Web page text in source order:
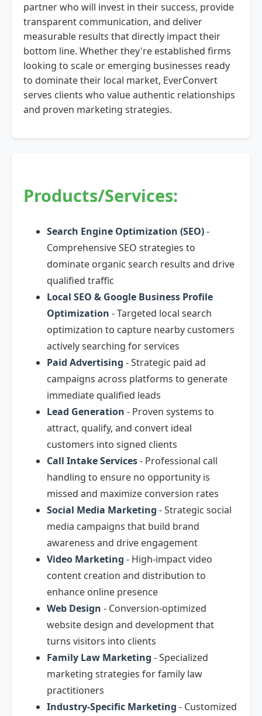
partner who will invest in their success, provide
transparent communication, and deliver
measurable results that directly impact their
bottom line. Whether they're established firms
looking to scale or emerging businesses ready
to dominate their local market, EverConvert
serves clients who value authentic relationships
and proven marketing strategies.
Products/Services:
Search Engine Optimization (SEO)-
Comprehensive SEO strategies to
dominate organic search results and drive
qualified traffic
Local SEO & Google Business Profile
Optimization - Targeted local search
optimization to capture nearby customers
actively searching for services
Paid Advertising - Strategic paid ad
campaigns across platforms to generate
immediate qualified leads
Lead Generation - Proven systems to
attract, qualify, and convert ideal
customers into signed clients
Call Intake Services- Professional call
handling to ensure no opportunity is
missed and maximize conversion rates
Social Media Marketing - Strategic social
media campaigns that build brand
awareness and drive engagement
Video Marketing - High-impact video
content creation and distribution to
enhance online presence
Web Design - Conversion-optimized
website design and development that
turns visitors into clients
Family Law Marketing - Specialized
marketing strategies for family law
practitioners
Industry-Specific Marketing - Customized